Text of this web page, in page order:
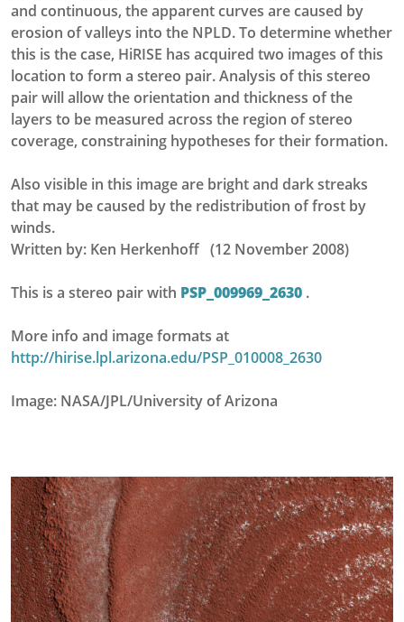
and continuous, the apparent curves are caused by
erosion of valleys into the NPLD. To determine whether
this is the case, HiRISE has acquired two images of this
location to form a stereo pair. Analysis of this stereo
pair will allow the orientation and thickness of the
layers to be measured across the region of stereo
coverage, constraining hypotheses for their formation.
Also visible in this image are bright and dark streaks
that may be caused by the redistribution of frost by
winds.
Written by: Ken Herkenhoff (12 November 2008)
This is a stereo pair with PSP_009969_2630 .
More info and image formats at
http://hirise.lpl.arizona.edu/PSP_010008_2630
Image: NASA/JPL/University of Arizona